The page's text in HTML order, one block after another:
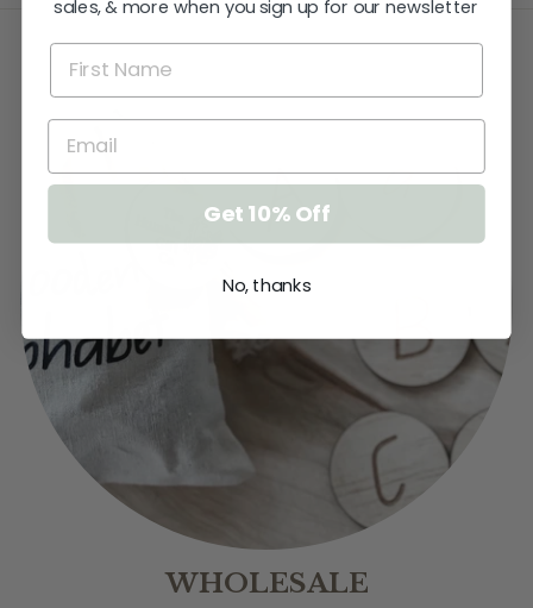
WHOLESALE
sales, & more when you sign up for our newsletter
Get 10% Off
No, thanks